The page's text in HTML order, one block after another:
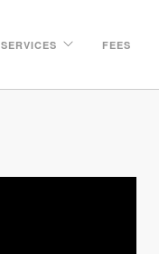
SERVICES FEES